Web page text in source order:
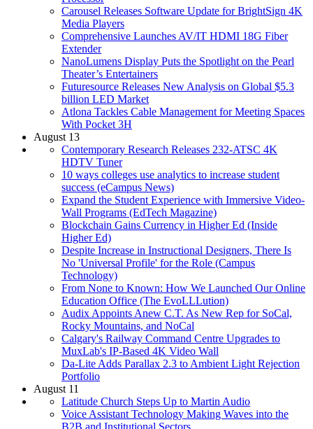
Carousel Releases Software Update for BrightSign 4K
Media Players
Comprehensive Launches AV/IT HDMI 18G Fiber
Extender
NanoLumens Display Puts the Spotlight on the Pearl
Theater’s Entertainers
Futuresource Releases New Analysis on Global $5.3
billion LED Market
Atlona Tackles Cable Management for Meeting Spaces
With Pocket 3H
August 13
Contemporary Research Releases 232-ATSC 4K
HDTV Tuner
10 ways colleges use analytics to increase student
success (eCampus News)
Expand the Student Experience with Immersive Video-
Wall Programs (EdTech Magazine)
Blockchain Gains Currency in Higher Ed (Inside
Higher Ed)
Despite Increase in Instructional Designers, There Is
No 'Universal Profile' for the Role (Campus
Technology)
From None to Known: How We Launched Our Online
Education Office (The EvoLLLution)
Audix Appoints Anew C.T. As New Rep for SoCal,
Rocky Mountains, and NoCal
Calgary's Railway Command Centre Upgrades to
MuxLab's IP-Based 4K Video Wall
Da-Lite Adds Parallax 2.3 to Ambient Light Rejection
Portfolio
August 11
Latitude Church Steps Up to Martin Audio
Voice Assistant Technology Making Waves into the
B2B and Institutional Sectors